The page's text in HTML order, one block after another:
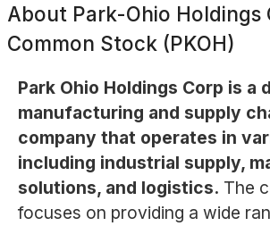
About Park-Ohio Holdings
Common Stock (PKOH)
Park Ohio Holdings Corp is a
manufacturing and supply
company that operates in
including industrial supply,
solutions, and logistics. The
focuses on providing a wide